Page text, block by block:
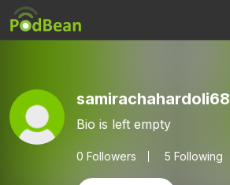
samirachahardoli68
Bio is left empty
0 Followers 5 Following